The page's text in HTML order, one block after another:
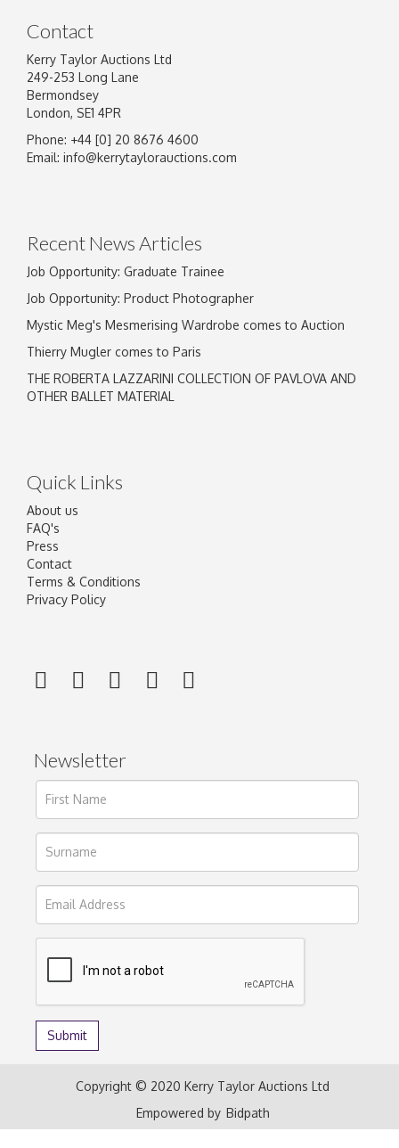
Image Upload
Contact
Kerry Taylor Auctions Ltd
249-253 Long Lane
Bermondsey
London, SE1 4PR
Phone: +44 [0] 20 8676 4600
Email: info@kerrytaylorauctions.com
Recent News Articles
Job Opportunity: Graduate Trainee
Job Opportunity: Product Photographer
Mystic Meg's Mesmerising Wardrobe comes to Auction
Thierry Mugler comes to Paris
THE ROBERTA LAZZARINI COLLECTION OF PAVLOVA AND
OTHER BALLET MATERIAL
Quick Links
About us
FAQ's
Press
Contact
Terms & Conditions
Privacy Policy
Newsletter
Copyright © 2020 Kerry Taylor Auctions Ltd
Empowered by Bidpath